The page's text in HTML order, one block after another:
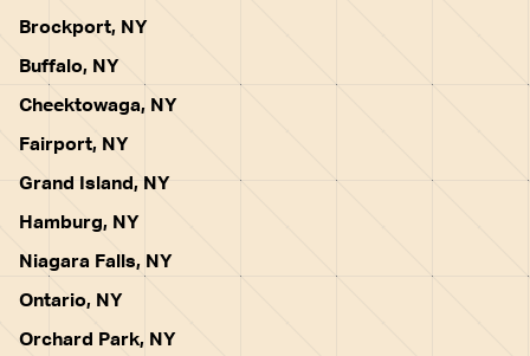
Brockport, NY
Buffalo, NY
Cheektowaga, NY
Fairport, NY
Grand Island, NY
Hamburg, NY
Niagara Falls, NY
Ontario, NY
Orchard Park, NY